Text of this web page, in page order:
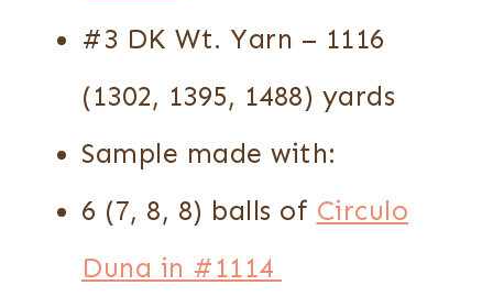
#3 DK Wt. Yarn – 1116
(1302, 1395, 1488) yards
Sample made with:
6 (7, 8, 8) balls of Circulo
Duna in #1114